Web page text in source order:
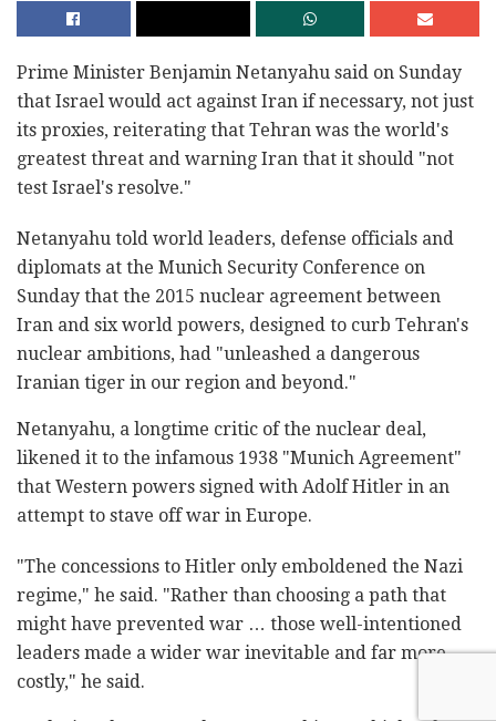
Prime Minister Benjamin Netanyahu said on Sunday
that Israel would act against Iran if necessary, not just
its proxies, reiterating that Tehran was the world's
greatest threat and warning Iran that it should "not
test Israel's resolve."
Netanyahu told world leaders, defense officials and
diplomats at the Munich Security Conference on
Sunday that the 2015 nuclear agreement between
Iran and six world powers, designed to curb Tehran's
nuclear ambitions, had "unleashed a dangerous
Iranian tiger in our region and beyond."
Netanyahu, a longtime critic of the nuclear deal,
likened it to the infamous 1938 "Munich Agreement"
that Western powers signed with Adolf Hitler in an
attempt to stave off war in Europe.
"The concessions to Hitler only emboldened the Nazi
regime," he said. "Rather than choosing a path that
might have prevented war … those well-intentioned
leaders made a wider war inevitable and far more
costly," he said.